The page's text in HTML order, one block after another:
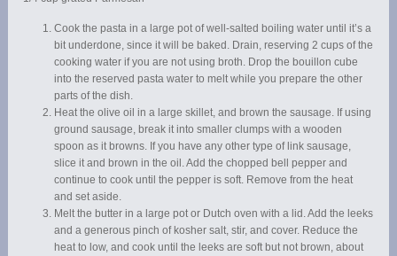
Cook the pasta in a large pot of well-salted boiling water until it’s a
bit underdone, since it will be baked. Drain, reserving 2 cups of the
cooking water if you are not using broth. Drop the bouillon cube
into the reserved pasta water to melt while you prepare the other
parts of the dish.
Heat the olive oil in a large skillet, and brown the sausage. If using
ground sausage, break it into smaller clumps with a wooden
spoon as it browns. If you have any other type of link sausage,
slice it and brown in the oil. Add the chopped bell pepper and
continue to cook until the pepper is soft. Remove from the heat
and set aside.
Melt the butter in a large pot or Dutch oven with a lid. Add the leeks
and a generous pinch of kosher salt, stir, and cover. Reduce the
heat to low, and cook until the leeks are soft but not brown, about